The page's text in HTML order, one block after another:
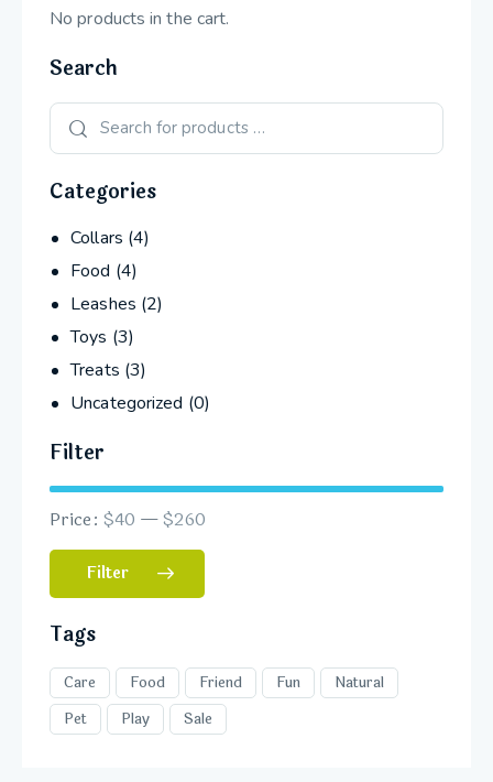
No products in the cart.
Search
Categories
Collars (4)
Food (4)
Leashes (2)
Toys (3)
Treats (3)
Uncategorized (0)
Filter
Filter
Price: $40 —$260
Tags
Care Food Friend Fun
Natural
Pet
Play Sale